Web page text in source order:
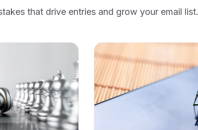
that drive entries and grow your email list.